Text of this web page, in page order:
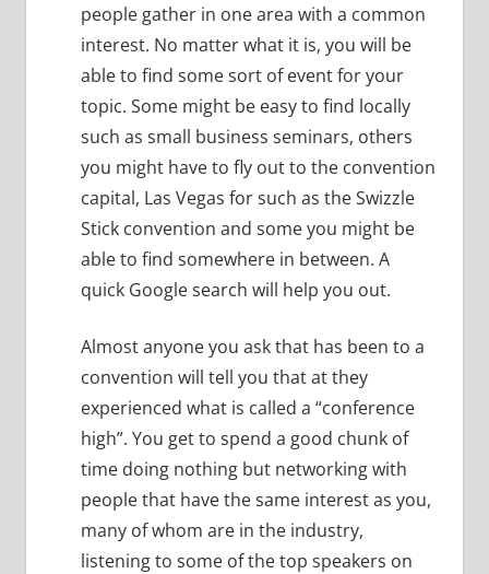
people gather in one area with a common
interest. No matter what it is, you will be
able to find some sort of event for your
topic. Some might be easy to find locally
such as small business seminars, others
you might have to fly out to the convention
capital, Las Vegas for such as the Swizzle
Stick convention and some you might be
able to find somewhere in between. A
quick Google search will help you out.
Almost anyone you ask that has been to a
convention will tell you that at they
experienced what is called a “conference
high”. You get to spend a good chunk of
time doing nothing but networking with
people that have the same interest as you,
many of whom are in the industry,
listening to some of the top speakers on